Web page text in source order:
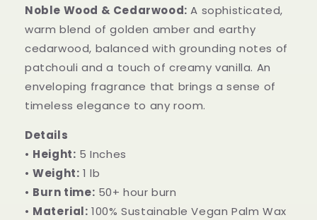
Noble Wood & Cedarwood: A sophisticated,
warm blend of golden amber and earthy
cedarwood, balanced with grounding notes of
patchouli and a touch of creamy vanilla. An
enveloping fragrance that brings a sense of
timeless elegance to any room.
Details
• Height: 5 Inches
•Weight: 1 lb
• Burn time: 50+ hour burn
• Material: 100% Sustainable Vegan Palm Wax